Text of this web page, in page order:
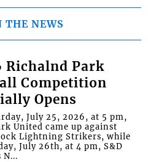
THE NEWS
Richalnd Park
Competition
Opens
July 25, 2026, at 5 pm,
United came up against
Lightning Strikers, while
July 26th, at 4 pm, S&D
N...